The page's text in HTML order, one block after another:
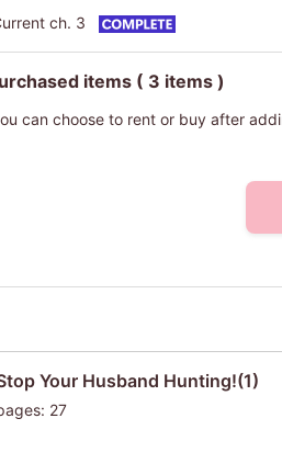
ch. 3
items ( 3 items )
can choose to rent or buy after
Your Husband Hunting!(1)
27